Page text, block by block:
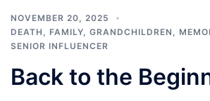
NOVEMBER 20, 2025
DEATH
FAMILY GRANDCHILDREN
SENIOR INFLUENCER
Back to the